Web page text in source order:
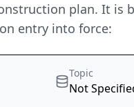
plan. It is
entry into force:
Topic
Not